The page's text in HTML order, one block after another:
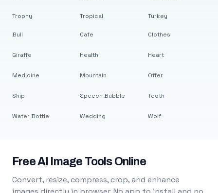
Trophy Tropical Turkey
Bull
Giraffe
Medicine
Ship
Water Bottle
Cafe
Health
Mountain
Speech Bubble
Wedding
Clothes
Heart
Offer
Tooth
Wolf
Free AI Image Tools Online
Convert, resize, compress, crop, and enhance